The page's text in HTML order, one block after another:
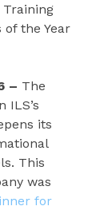
Training
of the Year
– The
its
This
was
for